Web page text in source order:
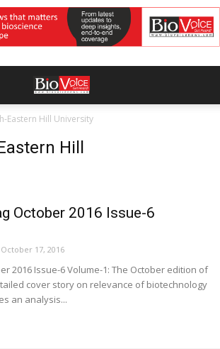
Eastern Hill University
Hill
October 2016 Issue-6
October 17, 2016
2016 Issue-6 Volume-1: The October edition of
cover story on relevance of biotechnology
an analysis...